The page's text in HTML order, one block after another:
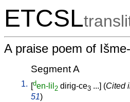
ETCSL
A praise poem of
Segment A
1. [den-lil 2 dirig-ce3 ...] (Cited
51)